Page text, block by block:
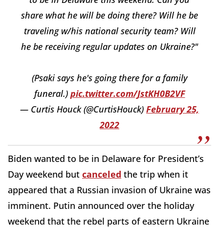
share what he will be doing there? Will he be
traveling w/his national security team? Will
he be receiving regular updates on Ukraine?"
(Psaki says he's going there for a family
funeral.) pic.twitter.com/JstKH0B2VF
— Curtis Houck (@CurtisHouck) February 25,
2022
Biden wanted to be in Delaware for President’s
Day weekend but canceled the trip when it
appeared that a Russian invasion of Ukraine was
imminent. Putin announced over the holiday
weekend that the rebel parts of eastern Ukraine